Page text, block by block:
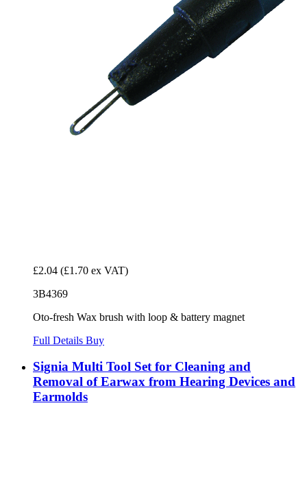
£2.04 (£1.70 ex VAT)
3B4369
Oto-fresh Wax brush with loop & battery magnet
Full Details Buy
Signia Multi Tool Set for Cleaning and
Removal of Earwax from Hearing Devices and
Earmolds